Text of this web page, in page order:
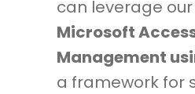
can leverage our
Microsoft
Management
a framework for